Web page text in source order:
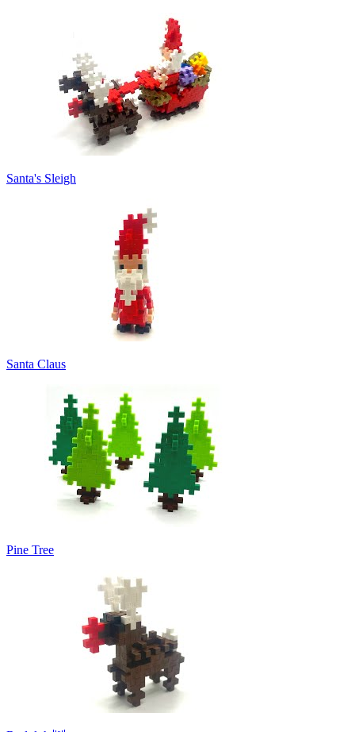
Santa's Sleigh
Santa Claus
Pine Tree